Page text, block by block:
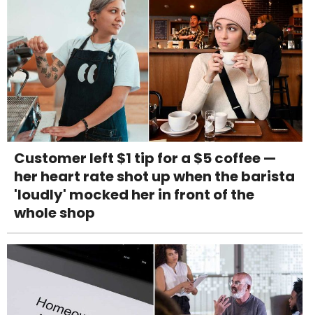
Customer left $1 tip for a $5 coffee —
her heart rate shot up when the barista
'loudly' mocked her in front of the
whole shop